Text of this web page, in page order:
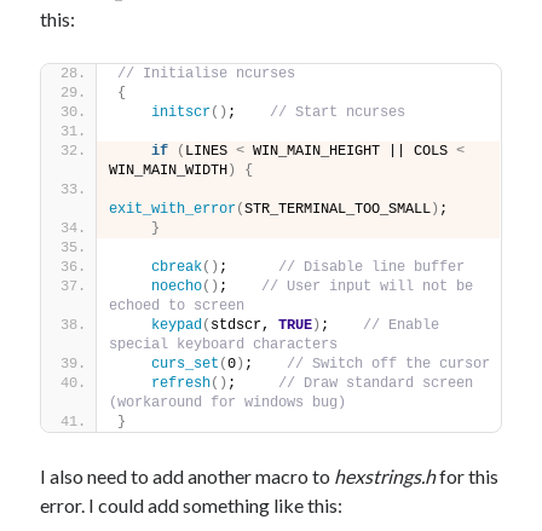
this:
// Initialise ncurses
{
initscr() ; // Start ncurses
if ( LINES < WIN_MAIN_HEIGHT || COLS <
WIN_MAIN_WIDTH ) {
exit_with_error(STR_TERMINAL_TOO_SMALL ) ;
}
cbreak() ; // Disable line buffer
noecho() ; // User input will not be
echoed to screen
keypad( stdscr, TRUE ) ; // Enable
special keyboard characters
curs_set (0 ) ; // Switch off the cursor
refresh() ; // Draw standard screen
(workaround for windows bug)
}
I also need to add another macro to hexstrings.hfor this
error. I could add something like this: